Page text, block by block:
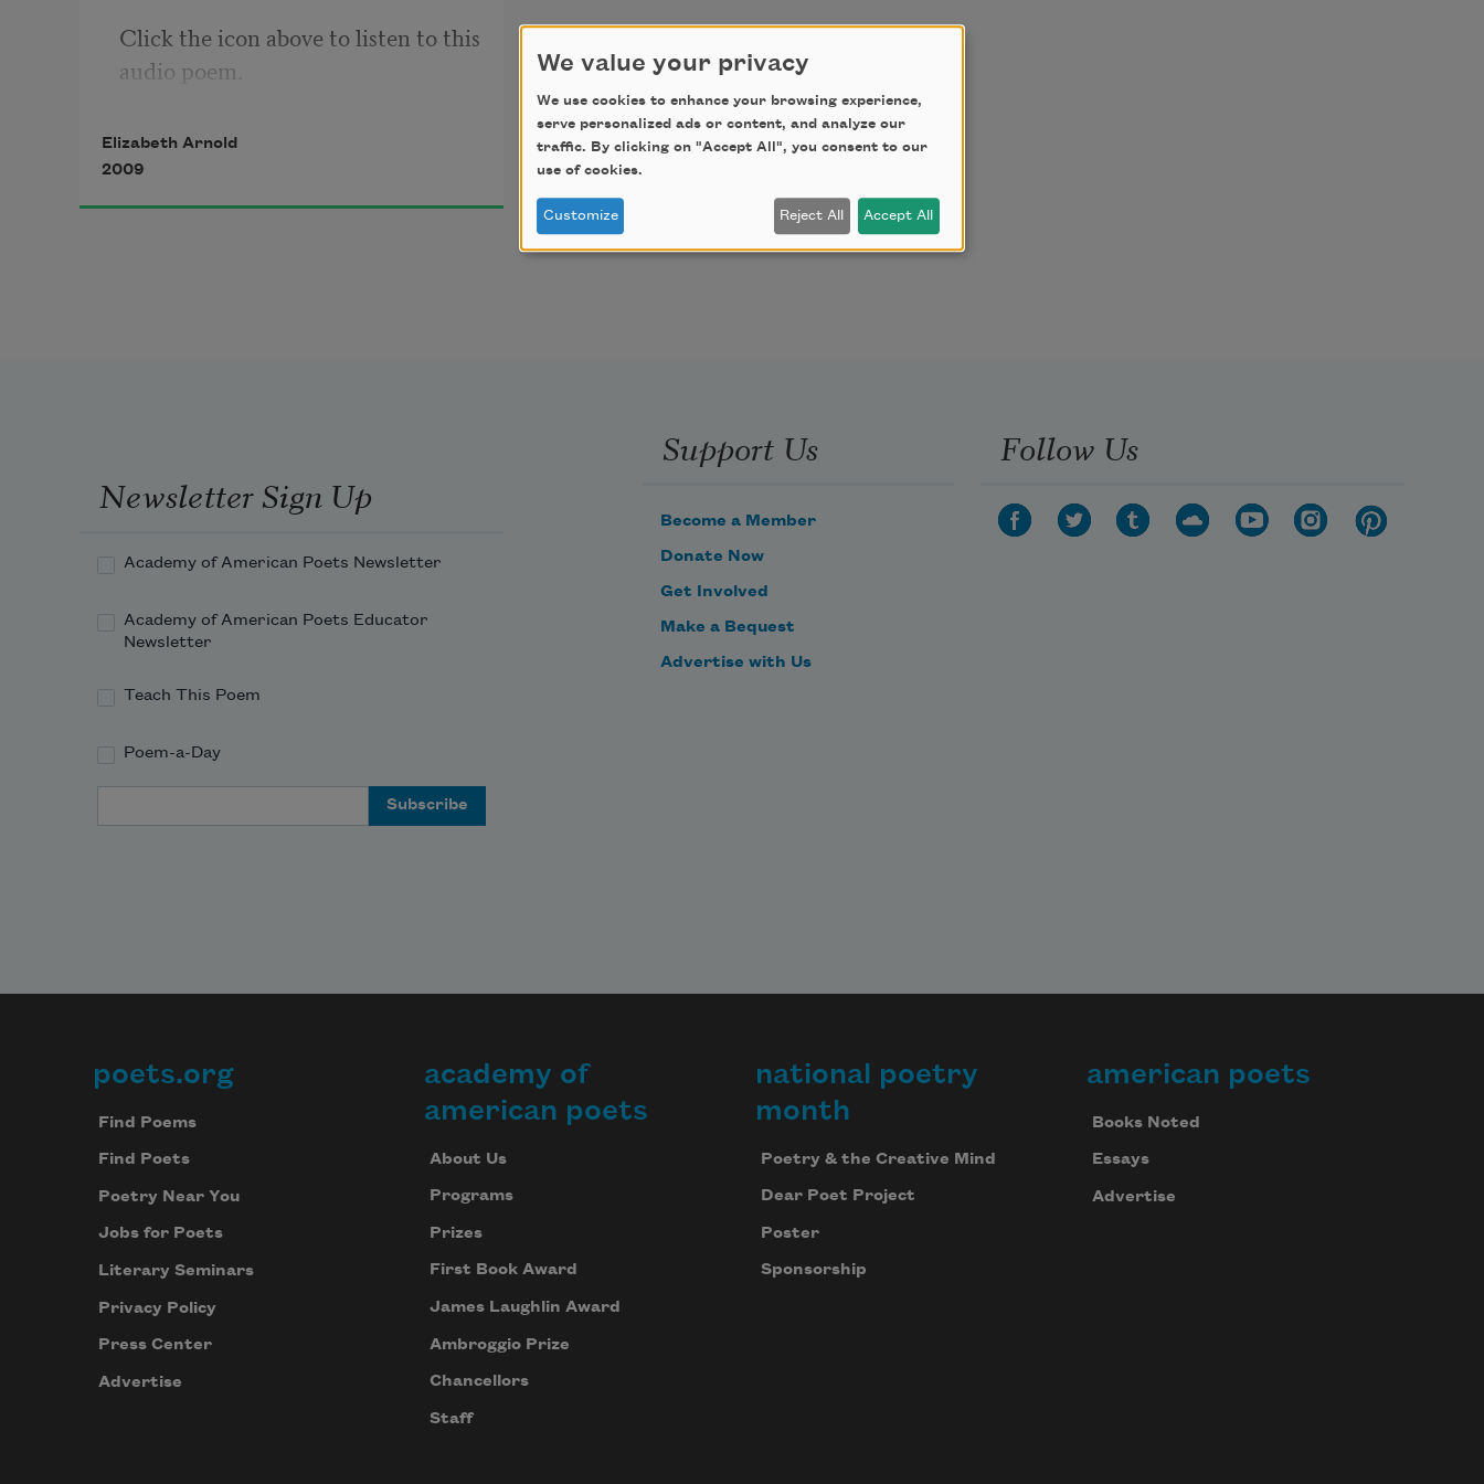
Click the icon above to listen to this
audio poem.
Elizabeth Arnold
2009
Newsletter Sign Up
Academy of American Poets Newsletter
Academy of American Poets Educator
Newsletter
Teach This Poem
Poem-a-Day
Support Us
Become a Member
Donate Now
Get Involved
Make a Bequest
Advertise with Us
Follow Us
Footer
poets.org
Find Poems
Find Poets
Poetry Near You
Jobs for Poets
Literary Seminars
Privacy Policy
Press Center
Advertise
academy of
american poets
About Us
Programs
Prizes
First Book Award
James Laughlin Award
Ambroggio Prize
Chancellors
Staff
national poetry
month
Poetry & the Creative Mind
Dear Poet Project
Poster
Sponsorship
american poets
Books Noted
Essays
Advertise
We value your privacy
We use cookies to enhance your browsing experience,
serve personalized ads or content, and analyze our
traffic. By clicking on "Accept All", you consent to our
use of cookies.
Customize Reject All Accept All